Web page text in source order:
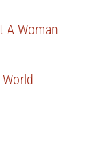
A Woman